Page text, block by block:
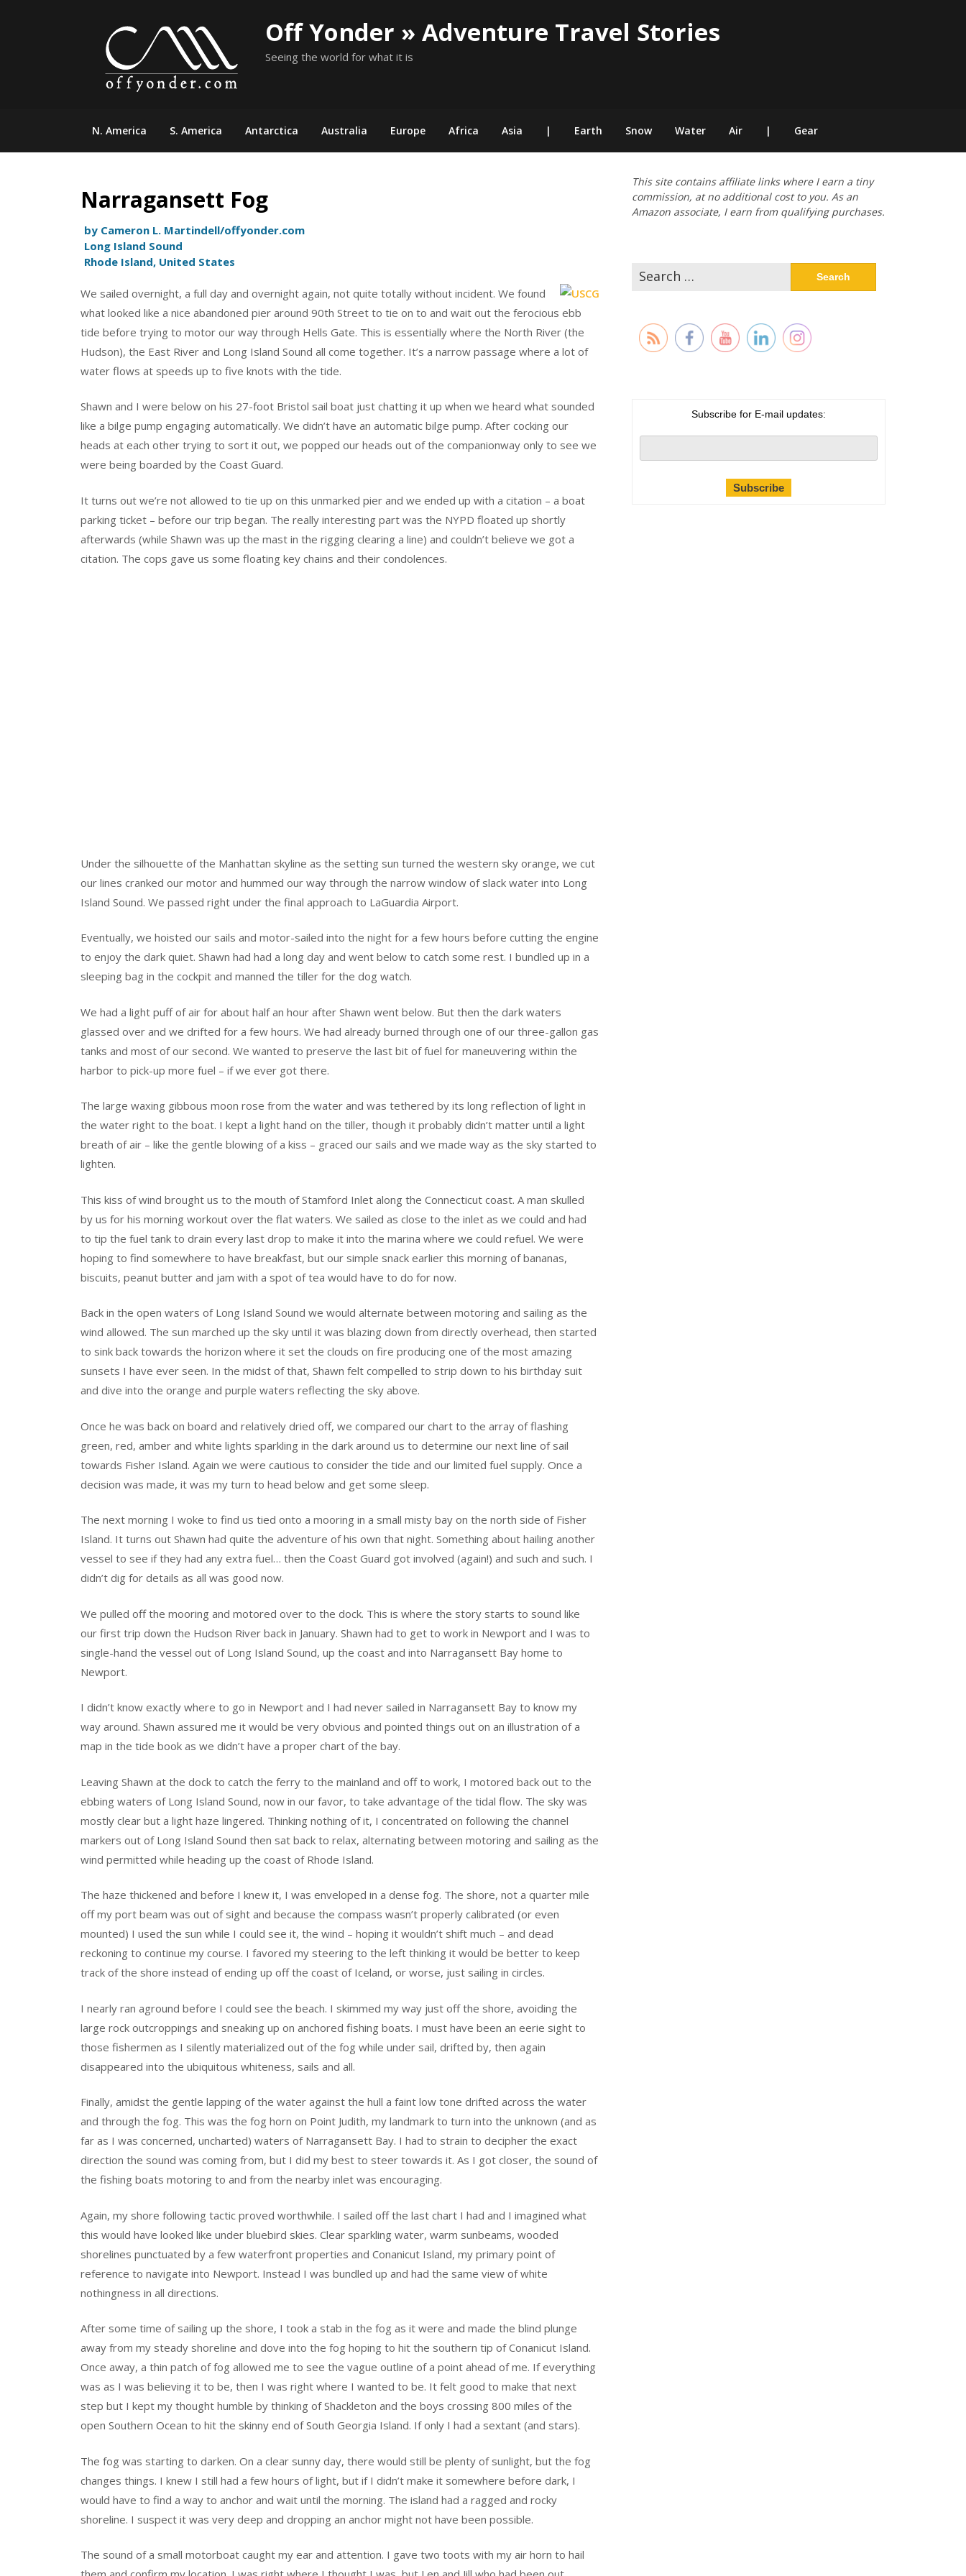
Off Yonder » Adventure Travel Stories
Seeing the world for what it is
N. America S. America Antarctica Australia Europe Africa Asia | Earth Snow Water Air | Gear
Narragansett Fog
by Cameron L. Martindell/offyonder.com
Long Island Sound
Rhode Island, United States
We sailed overnight, a full day and overnight again, not quite totally without incident. We found
what looked like a nice abandoned pier around 90th Street to tie on to and wait out the ferocious ebb
tide before trying to motor our way through Hells Gate. This is essentially where the North River (the
Hudson), the East River and Long Island Sound all come together. It’s a narrow passage where a lot of
water flows at speeds up to five knots with the tide.
Shawn and I were below on his 27-foot Bristol sail boat just chatting it up when we heard what sounded
like a bilge pump engaging automatically. We didn’t have an automatic bilge pump. After cocking our
heads at each other trying to sort it out, we popped our heads out of the companionway only to see we
were being boarded by the Coast Guard.
It turns out we’re not allowed to tie up on this unmarked pier and we ended up with a citation – a boat
parking ticket – before our trip began. The really interesting part was the NYPD floated up shortly
afterwards (while Shawn was up the mast in the rigging clearing a line) and couldn’t believe we got a
citation. The cops gave us some floating key chains and their condolences.
Under the silhouette of the Manhattan skyline as the setting sun turned the western sky orange, we cut
our lines cranked our motor and hummed our way through the narrow window of slack water into Long
Island Sound. We passed right under the final approach to LaGuardia Airport.
Eventually, we hoisted our sails and motor-sailed into the night for a few hours before cutting the engine
to enjoy the dark quiet. Shawn had had a long day and went below to catch some rest. I bundled up in a
sleeping bag in the cockpit and manned the tiller for the dog watch.
We had a light puff of air for about half an hour after Shawn went below. But then the dark waters
glassed over and we drifted for a few hours. We had already burned through one of our three-gallon gas
tanks and most of our second. We wanted to preserve the last bit of fuel for maneuvering within the
harbor to pick-up more fuel – if we ever got there.
The large waxing gibbous moon rose from the water and was tethered by its long reflection of light in
the water right to the boat. I kept a light hand on the tiller, though it probably didn’t matter until a light
breath of air – like the gentle blowing of a kiss – graced our sails and we made way as the sky started to
lighten.
This kiss of wind brought us to the mouth of Stamford Inlet along the Connecticut coast. A man skulled
by us for his morning workout over the flat waters. We sailed as close to the inlet as we could and had
to tip the fuel tank to drain every last drop to make it into the marina where we could refuel. We were
hoping to find somewhere to have breakfast, but our simple snack earlier this morning of bananas,
biscuits, peanut butter and jam with a spot of tea would have to do for now.
Back in the open waters of Long Island Sound we would alternate between motoring and sailing as the
wind allowed. The sun marched up the sky until it was blazing down from directly overhead, then started
to sink back towards the horizon where it set the clouds on fire producing one of the most amazing
sunsets I have ever seen. In the midst of that, Shawn felt compelled to strip down to his birthday suit
and dive into the orange and purple waters reflecting the sky above.
Once he was back on board and relatively dried off, we compared our chart to the array of flashing
green, red, amber and white lights sparkling in the dark around us to determine our next line of sail
towards Fisher Island. Again we were cautious to consider the tide and our limited fuel supply. Once a
decision was made, it was my turn to head below and get some sleep.
The next morning I woke to find us tied onto a mooring in a small misty bay on the north side of Fisher
Island. It turns out Shawn had quite the adventure of his own that night. Something about hailing another
vessel to see if they had any extra fuel… then the Coast Guard got involved (again!) and such and such. I
didn’t dig for details as all was good now.
We pulled off the mooring and motored over to the dock. This is where the story starts to sound like
our first trip down the Hudson River back in January. Shawn had to get to work in Newport and I was to
single-hand the vessel out of Long Island Sound, up the coast and into Narragansett Bay home to
Newport.
I didn’t know exactly where to go in Newport and I had never sailed in Narragansett Bay to know my
way around. Shawn assured me it would be very obvious and pointed things out on an illustration of a
map in the tide book as we didn’t have a proper chart of the bay.
Leaving Shawn at the dock to catch the ferry to the mainland and off to work, I motored back out to the
ebbing waters of Long Island Sound, now in our favor, to take advantage of the tidal flow. The sky was
mostly clear but a light haze lingered. Thinking nothing of it, I concentrated on following the channel
markers out of Long Island Sound then sat back to relax, alternating between motoring and sailing as the
wind permitted while heading up the coast of Rhode Island.
The haze thickened and before I knew it, I was enveloped in a dense fog. The shore, not a quarter mile
off my port beam was out of sight and because the compass wasn’t properly calibrated (or even
mounted) I used the sun while I could see it, the wind – hoping it wouldn’t shift much – and dead
reckoning to continue my course. I favored my steering to the left thinking it would be better to keep
track of the shore instead of ending up off the coast of Iceland, or worse, just sailing in circles.
I nearly ran aground before I could see the beach. I skimmed my way just off the shore, avoiding the
large rock outcroppings and sneaking up on anchored fishing boats. I must have been an eerie sight to
those fishermen as I silently materialized out of the fog while under sail, drifted by, then again
disappeared into the ubiquitous whiteness, sails and all.
Finally, amidst the gentle lapping of the water against the hull a faint low tone drifted across the water
and through the fog. This was the fog horn on Point Judith, my landmark to turn into the unknown (and as
far as I was concerned, uncharted) waters of Narragansett Bay. I had to strain to decipher the exact
direction the sound was coming from, but I did my best to steer towards it. As I got closer, the sound of
the fishing boats motoring to and from the nearby inlet was encouraging.
Again, my shore following tactic proved worthwhile. I sailed off the last chart I had and I imagined what
this would have looked like under bluebird skies. Clear sparkling water, warm sunbeams, wooded
shorelines punctuated by a few waterfront properties and Conanicut Island, my primary point of
reference to navigate into Newport. Instead I was bundled up and had the same view of white
nothingness in all directions.
After some time of sailing up the shore, I took a stab in the fog as it were and made the blind plunge
away from my steady shoreline and dove into the fog hoping to hit the southern tip of Conanicut Island.
Once away, a thin patch of fog allowed me to see the vague outline of a point ahead of me. If everything
was as I was believing it to be, then I was right where I wanted to be. It felt good to make that next
step but I kept my thought humble by thinking of Shackleton and the boys crossing 800 miles of the
open Southern Ocean to hit the skinny end of South Georgia Island. If only I had a sextant (and stars).
The fog was starting to darken. On a clear sunny day, there would still be plenty of sunlight, but the fog
changes things. I knew I still had a few hours of light, but if I didn’t make it somewhere before dark, I
would have to find a way to anchor and wait until the morning. The island had a ragged and rocky
shoreline. I suspect it was very deep and dropping an anchor might not have been possible.
The sound of a small motorboat caught my ear and attention. I gave two toots with my air horn to hail
This site contains affiliate links where I earn a tiny
commission, at no additional cost to you. As an
Amazon associate, I earn from qualifying purchases.
Search
for:
Subscribe for E-mail updates: